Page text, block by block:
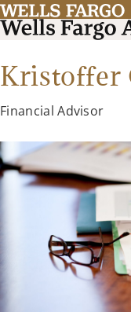
Kristoffer
Financial Advisor